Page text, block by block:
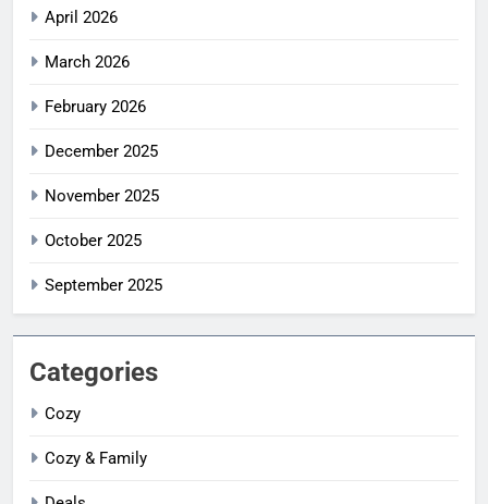
April 2026
March 2026
February 2026
December 2025
November 2025
October 2025
September 2025
Categories
Cozy
Cozy & Family